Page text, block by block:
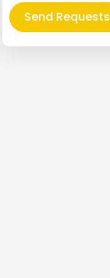
Send Requests
Alternative: